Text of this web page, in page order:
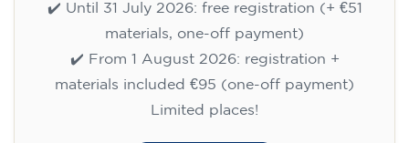
✔️ Until 31 July 2026: free registration (+ €51
materials, one-off payment)
✔️ From 1 August 2026: registration +
materials included €95 (one-off payment)
Limited places!